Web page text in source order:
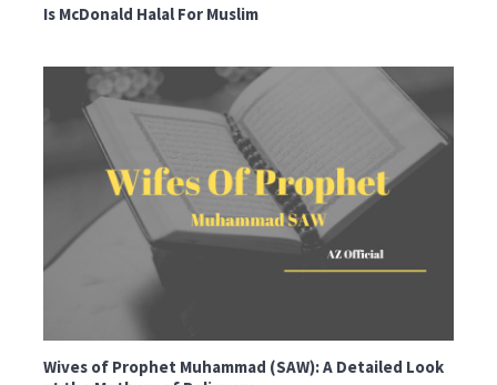
Is McDonald Halal For Muslim
Wives of Prophet Muhammad (SAW): A Detailed Look